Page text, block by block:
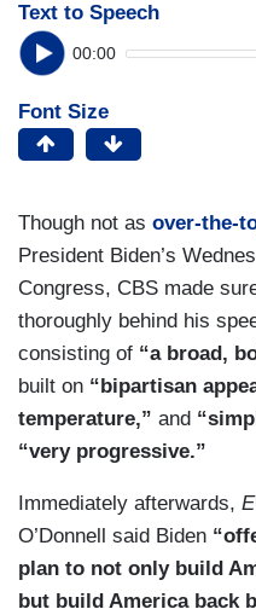
Text to Speech
00:00
Font Size
Though not as over-the-
President Biden’s
Congress, CBS made
thoroughly behind his
consisting of “a broad,
built on “bipartisan
temperature,” and
“very progressive.”
Immediately afterwards,
O’Donnell said Biden
plan to not only build
but build America back